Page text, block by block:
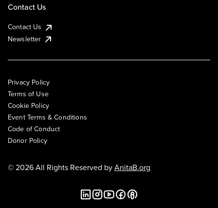
Contact Us
Contact Us
Newsletter
Privacy Policy
Terms of Use
Cookie Policy
Event Terms & Conditions
Code of Conduct
Donor Policy
© 2026 All Rights Reserved byAnitaB.org